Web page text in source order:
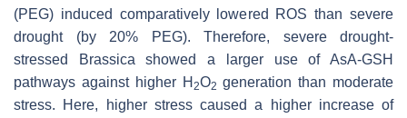
(PEG) induced comparatively lowered ROS than severe
drought (by 20% PEG). Therefore, severe drought-
stressed
Brassica showed a larger use of AsA-GSH
pathways against higher H 2O2 generation than moderate
stress. Here, higher stress caused a higher increase of